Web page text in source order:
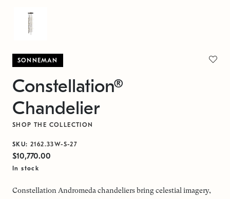
SONNEMAN
Constellation®
Chandelier
SHOP THE COLLECTION
SKU: 2162.33W-S-27
$10,770.00
In stock
Constellation Andromeda chandeliers bring celestial imagery,